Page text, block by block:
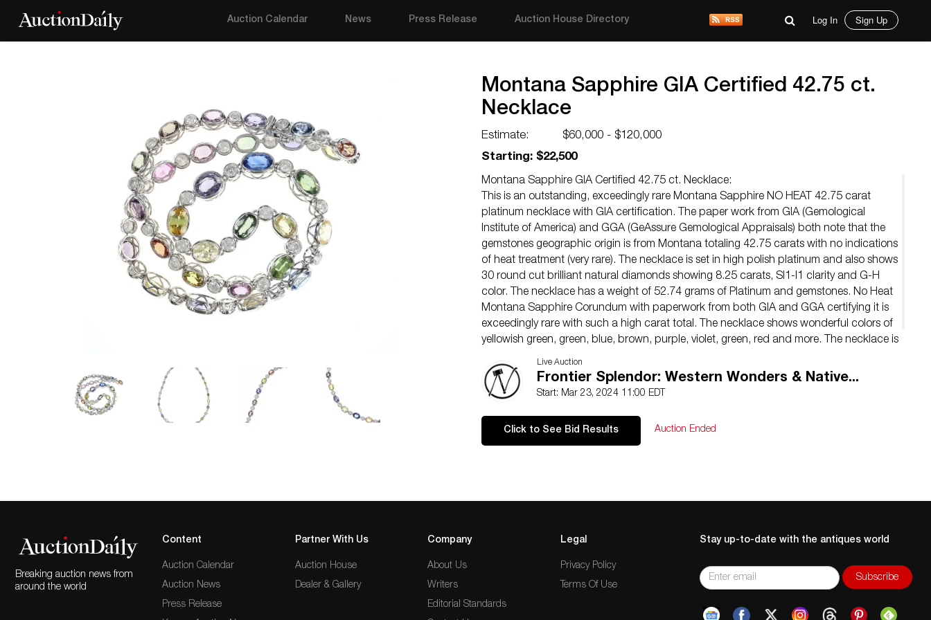
Auction Calendar News Press Release Auction House Directory Log In Sign Up
Montana Sapphire GIA Certified 42.75 ct.
Necklace
Estimate:
$60,000 - $120,000
Starting: $22,500
Montana Sapphire GIA Certified 42.75 ct. Necklace:
This is an outstanding, exceedingly rare Montana Sapphire NO HEAT 42.75 carat
platinum necklace with GIA certification. The paper work from GIA (Gemological
Institute of America) and GGA (GeAssure Gemological Appraisals) both note that the
gemstones geographic origin is from Montana totaling 42.75 carats with no indications
of heat treatment (very rare). The necklace is set in high polish platinum and also shows
30 round cut brilliant natural diamonds showing 8.25 carats, SI1-I1 clarity and G-H
color. The necklace has a weight of 52.74 grams of Platinum and gemstones. No Heat
Montana Sapphire Corundum with paperwork from both GIA and GGA certifying it is
exceedingly rare with such a high carat total. The necklace shows wonderful colors of
yellowish green, green, blue, brown, purple, violet, green, red and more. The necklace is
appraised by GGA with a value of $168,390.00. Necklace measures 17.5″L.
Live Auction
Frontier Splendor: Western Wonders & Native...
Start: Mar 23, 2024 11:00 EDT
Click to See Bid Results Auction Ended
Breaking auction news from
around the world
Content
Auction Calendar
Auction News
Press Release
Partner With Us
Auction House
Dealer & Gallery
Company
About Us
Writers
Editorial Standards
Legal
Privacy Policy
Terms Of Use
Stay up-to-date with the antiques world